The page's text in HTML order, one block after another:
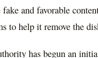
and favorable
to help it remove the
has begun an